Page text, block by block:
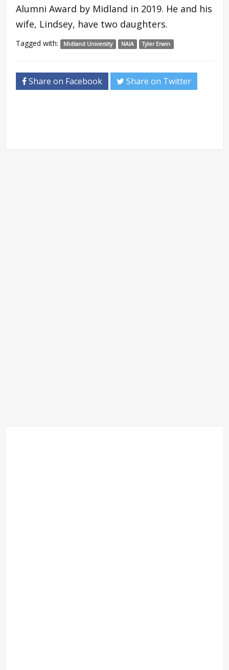
Alumni Award by Midland in 2019. He and his
wife, Lindsey, have two daughters.
Tagged with: Midland University NAIA Tyler Erwin
Share on Facebook Share on Twitter